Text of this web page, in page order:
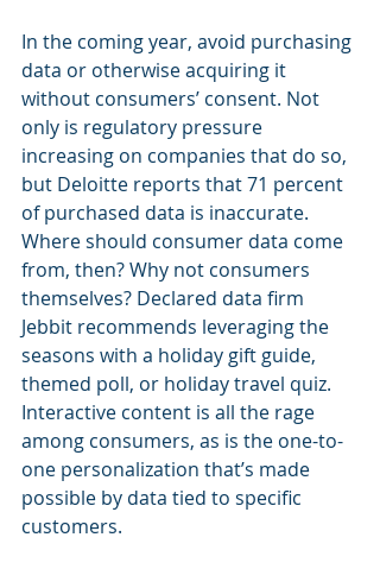
In the coming year, avoid purchasing
data or otherwise acquiring it
without consumers’ consent. Not
only is regulatory pressure
increasing on companies that do so,
but Deloitte reports that 71 percent
of purchased data is inaccurate.
Where should consumer data come
from, then? Why not consumers
themselves? Declared data firm
Jebbit recommends leveraging the
seasons with a holiday gift guide,
themed poll, or holiday travel quiz.
Interactive content is all the rage
among consumers, as is the one-to-
one personalization that’s made
possible by data tied to specific
customers.